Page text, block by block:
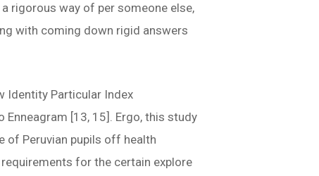
rigorous way of per someone else,
with coming down rigid answers
Identity Particular Index
[13, 15]. Ergo, this study
of Peruvian pupils off health
for the certain explore